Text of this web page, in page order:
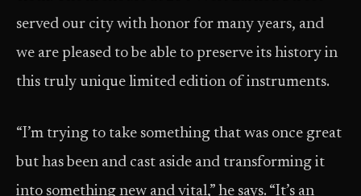
served our city with honor for many years, and
we are pleased to be able to preserve its history in
this truly unique limited edition of instruments.
“I’m trying to take something that was once great
but has been and cast aside and transforming it
into something new and vital,” he says. “It’s an